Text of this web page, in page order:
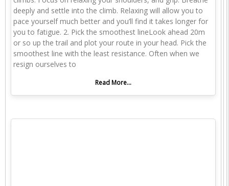
deeply and settle into the climb. Relaxing will allow you to
pace yourself much better and you’ll find it takes longer for
you to fatigue. 2. Pick the smoothest lineLook ahead 20m
or so up the trail and plot your route in your head. Pick the
smoothest line with the least resistance. Often when we
resign ourselves to
Read More...